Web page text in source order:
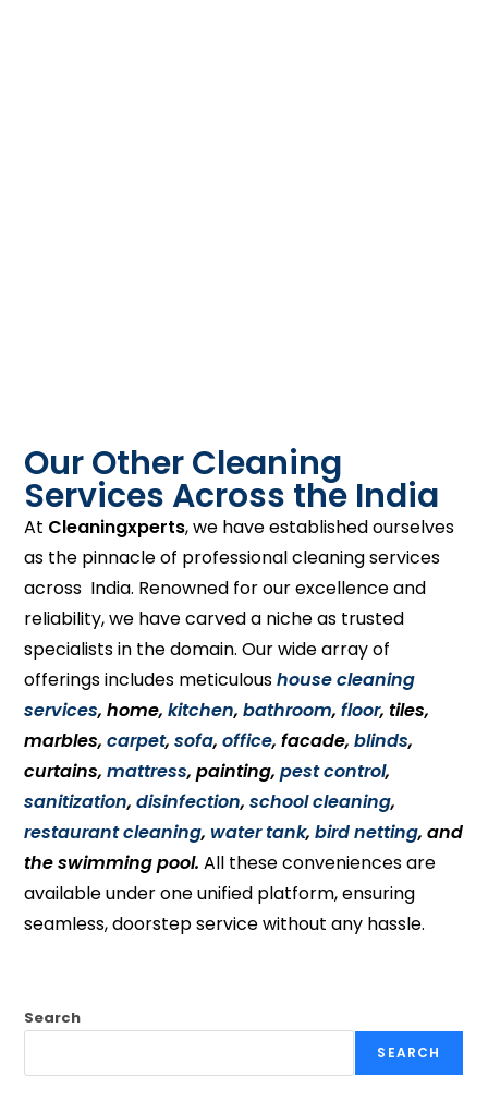
Our Other Cleaning
Services Across the India
At Cleaningxperts, we have established ourselves
as the pinnacle of professional cleaning services
across India. Renowned for our excellence and
reliability, we have carved a niche as trusted
specialists in the domain. Our wide array of
offerings includes meticuloushouse cleaning
services, home,kitchen,bathroom,floor, tiles,
marbles,carpet,sofa,office, facade,blinds,
curtains,mattress, painting,pest control,
sanitization,disinfection,school cleaning,
restaurant cleaning, water tank,bird netting, and
the swimming pool. All these conveniences are
available under one unified platform, ensuring
seamless, doorstep service without any hassle.
Search
SEARCH